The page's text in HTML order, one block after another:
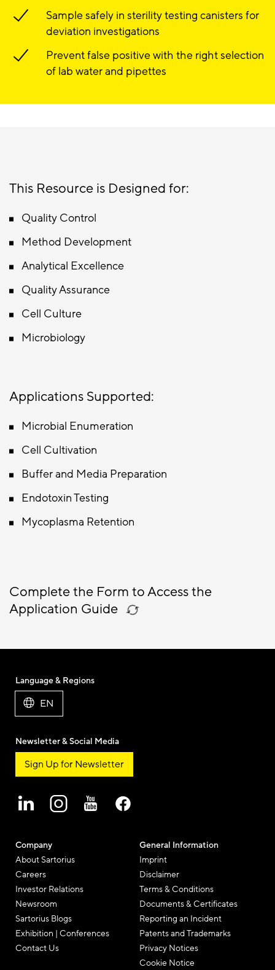
Sample safely in sterility testing canisters for
deviation investigations
Prevent false positive with the right selection
of lab water and pipettes
This Resource is Designed for:
Quality Control
Method Development
Analytical Excellence
Quality Assurance
Cell Culture
Microbiology
Applications Supported:
Microbial Enumeration
Cell Cultivation
Buffer and Media Preparation
Endotoxin Testing
Mycoplasma Retention
Complete the Form to Access the
Application Guide
Company
About Sartorius
Careers
Investor Relations
Newsroom
Sartorius Blogs
Exhibition | Conferences
Contact Us
General Information
Imprint
Disclaimer
Terms & Conditions
Documents & Certificates
Reporting an Incident
Patents and Trademarks
Privacy Notices
Cookie Notice
Language & Regions
EN
Newsletter & Social Media
Sign Up for Newsletter